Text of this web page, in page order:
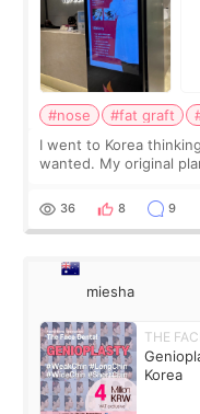
#nose #fat graft
I went to Korea
wanted. My original
a small fat graft around
36 8 9
miesha
THE
Korea